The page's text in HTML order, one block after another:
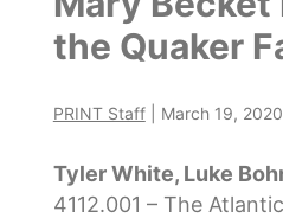
the Quaker
PRINT Staff March 19, 2020
Tyler White, Luke
4112.001 – The